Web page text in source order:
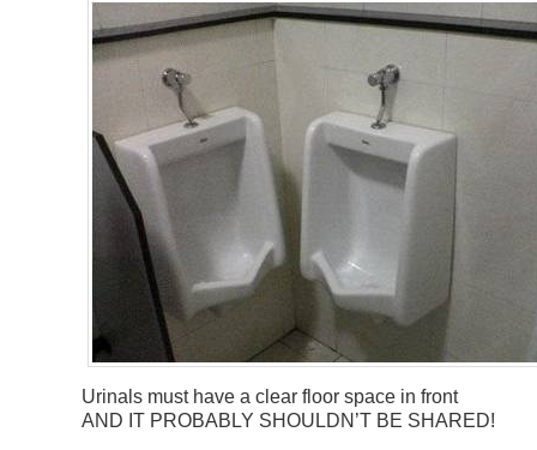
Urinals must have a clear floor space in front
AND IT PROBABLY SHOULDN’T BE SHARED!